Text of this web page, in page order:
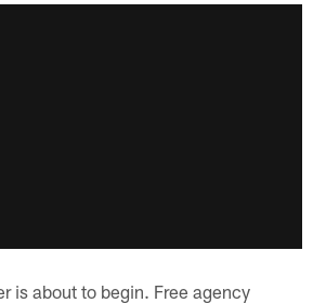
is about to begin. Free agency